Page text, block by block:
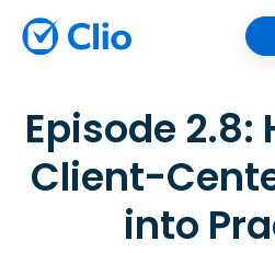
Episode 2.8:
Client-
into